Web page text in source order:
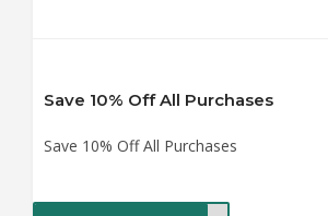
Save 10% Off All Purchases
Save 10% Off All Purchases